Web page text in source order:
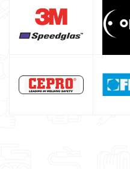
Argon bottle for welding
DIY welder
GYS WELDING MACHINE
Welding auxiliary equipment